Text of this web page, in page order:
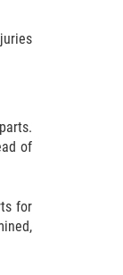
of
for